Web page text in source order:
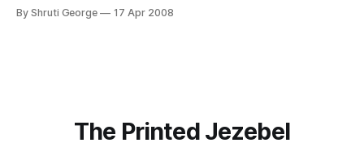
error, boys and girls. * Prove conclusively to Hil
By Shruti George 17 Apr 2008
The Printed Jezebel